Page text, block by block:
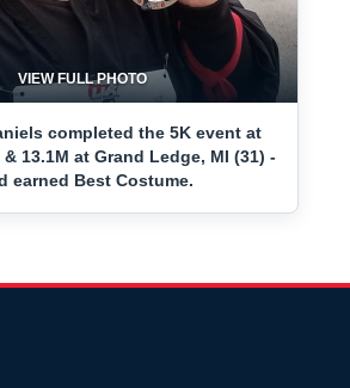
VIEW FULL PHOTO
completed the 5K event at
& 13.1M at Grand Ledge, MI (31) -
earned Best Costume.